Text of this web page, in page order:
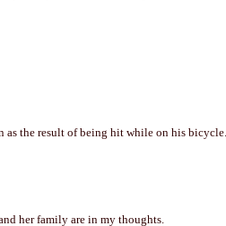
as the result of being hit while on his bicycle.
her family are in my thoughts.